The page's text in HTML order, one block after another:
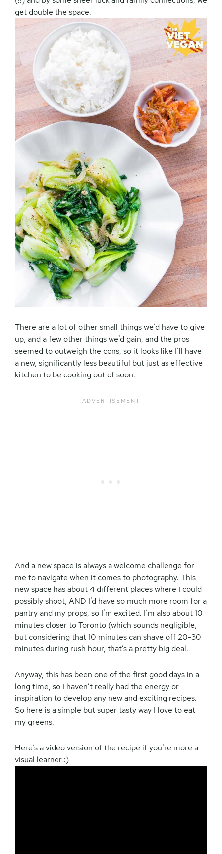
get double the space.
There are a lot of other small things we’d have to give
up, and a few other things we’d gain, and the pros
seemed to outweigh the cons, so it looks like I’ll have
a new, significantly less beautiful but just as effective
kitchen to be cooking out of soon.
And a new space is always a welcome challenge for
me to navigate when it comes to photography. This
new space has about 4 different places where I could
possibly shoot, AND I’d have so much more room for a
pantry and my props, so I’m excited. I’m also about 10
minutes closer to Toronto (which sounds negligible,
but considering that 10 minutes can shave off 20-30
minutes during rush hour, that’s a pretty big deal.
Anyway, this has been one of the first good days in a
long time, so I haven’t really had the energy or
inspiration to develop any new and exciting recipes.
So here is a simple but super tasty way I love to eat
my greens.
Here’s a video version of the recipe if you’re more a
visual learner :)